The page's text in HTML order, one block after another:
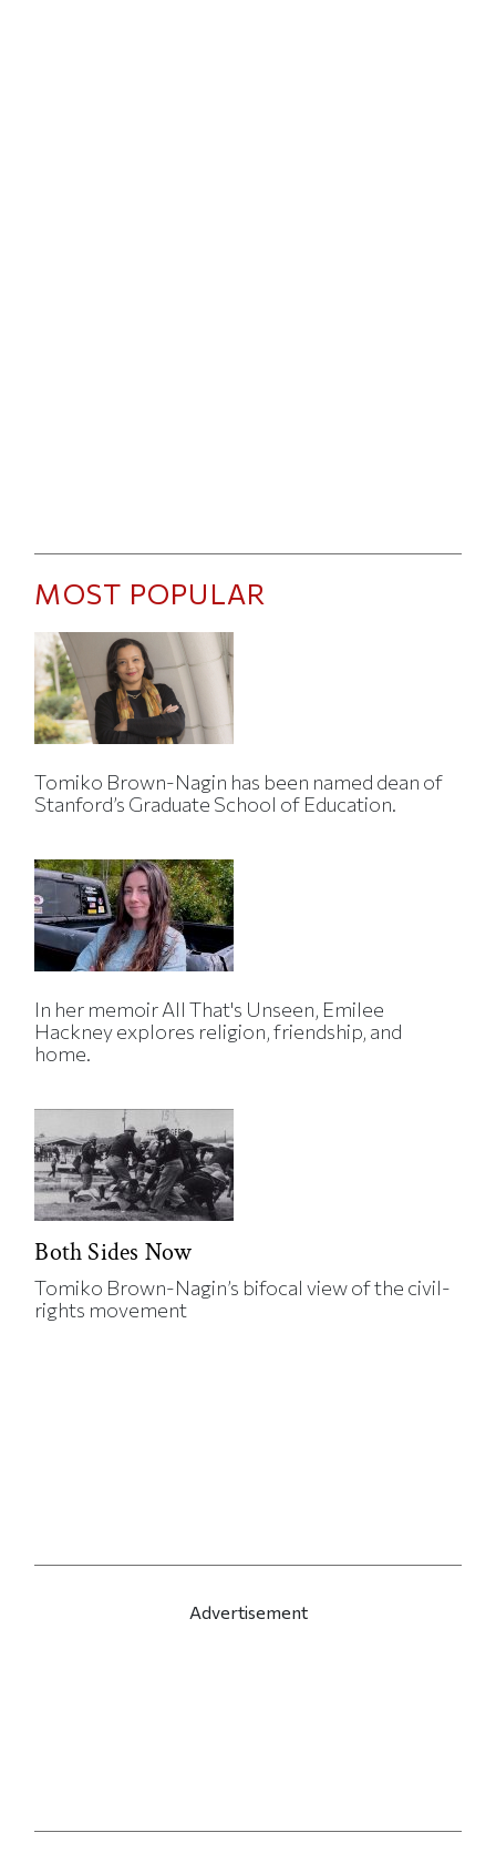
MOST POPULAR
Tomiko Brown-Nagin has been named dean of
Stanford’s Graduate School of Education.
In her memoir All That's Unseen, Emilee
Hackney explores religion, friendship, and
home.
Both Sides Now
Tomiko Brown-Nagin’s bifocal view of the civil-
rights movement
Advertisement